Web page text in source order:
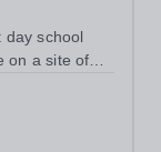
day school
on a site of
character